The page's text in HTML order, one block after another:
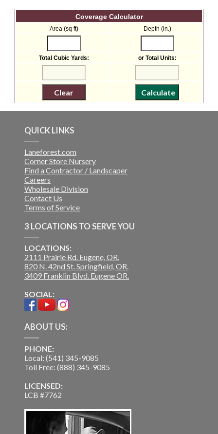
Coverage Calculator
Area (sq ft) Depth (in.)
Total Cubic Yards: or Total Units:
QUICK LINKS
Laneforest.com
Corner Store Nursery
Find a Contractor / Landscaper
Careers
Wholesale Division
Contact Us
Terms of Service
3 LOCATIONS TO SERVE YOU
LOCATIONS:
2111 Prairie Rd. Eugene, OR.
820 N. 42nd St. Springfield, OR.
3409 Franklin Blvd. Eugene OR.
SOCIAL:
ABOUT US:
PHONE:
Local: (541) 345-9085
Toll Free: (888) 345-9085
LICENSED:
LCB #7762